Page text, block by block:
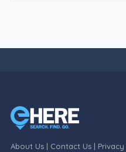
About Us| Contact Us|